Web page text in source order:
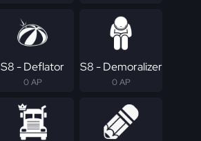
S8 - Deflator
0 AP
S8 - Demoralizer
0 AP